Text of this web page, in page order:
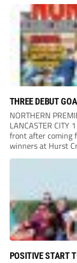
THREE DEBUT
NORTHERN
LANCASTER
front after coming
winners at Hurst
minutes as Jim
POSITIVE START